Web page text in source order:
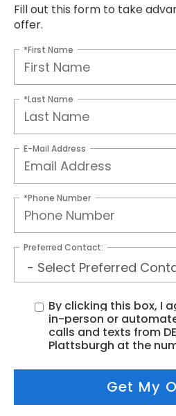
Fill out this form to take
offer.
*First Name
*Last Name
E-Mail Address
*Phone Number
Preferred Contact:
By clicking this box, I
in-person or
calls and texts from
Plattsburgh at the
Get My